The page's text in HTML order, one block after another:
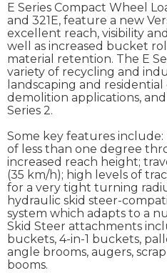
E Series Compact Wheel
and 321E, feature a new
excellent reach, visibility
well as increased bucket
material retention. The E
variety of recycling and
landscaping and
demolition applications,
Series 2.
Some key features
of less than one degree
increased reach height;
(35 km/h); high levels of
for a very tight turning
hydraulic skid steer-
system which adapts to a
Skid Steer attachments
buckets, 4-in-1 buckets,
angle brooms, augers,
booms.